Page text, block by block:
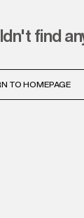
find
TO HOMEPAGE